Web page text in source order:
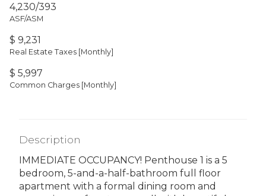
4,230/393
ASF/ASM
$ 9,231
Real Estate Taxes [Monthly]
$ 5,997
Common Charges [Monthly]
Description
IMMEDIATE OCCUPANCY! Penthouse 1 is a 5
bedroom, 5-and-a-half-bathroom full floor
apartment with a formal dining room and